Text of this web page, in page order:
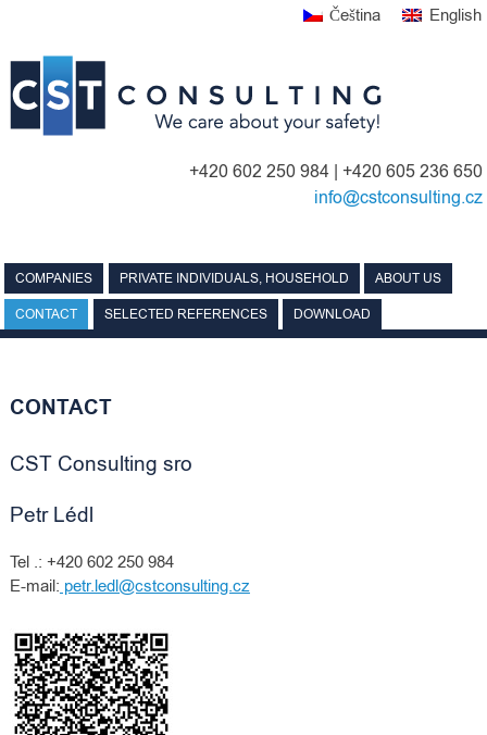
content
Čeština English
+420 602 250 984 | +420 605 236 650
info@cstconsulting.cz
COMPANIES PRIVATE INDIVIDUALS, HOUSEHOLD ABOUT US
CONTACT SELECTED REFERENCES DOWNLOAD
CONTACT
CST Consulting sro
Petr Lédl
Tel .: +420 602 250 984
E-mail: petr.ledl@cstconsulting.cz